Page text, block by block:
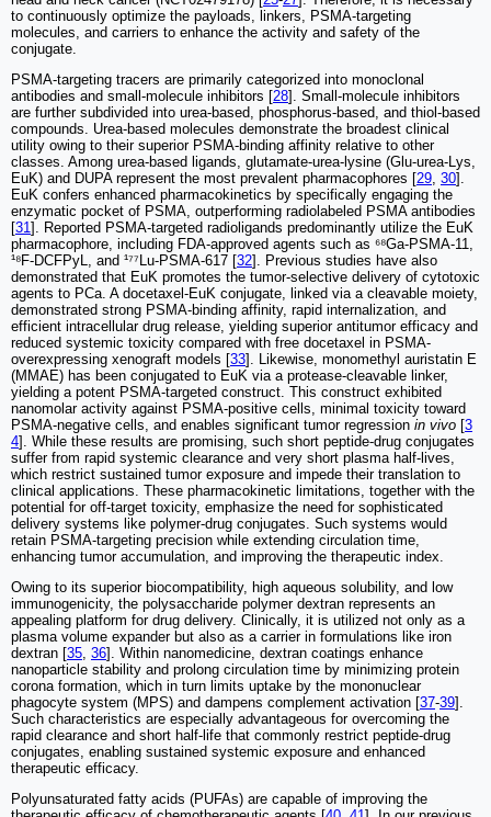
to continuously optimize the payloads, linkers, PSMA-targeting
molecules, and carriers to enhance the activity and safety of the
conjugate.
PSMA-targeting tracers are primarily categorized into monoclonal
antibodies and small-molecule inhibitors [28]. Small-molecule inhibitors
are further subdivided into urea-based, phosphorus-based, and thiol-based
compounds. Urea-based molecules demonstrate the broadest clinical
utility owing to their superior PSMA-binding affinity relative to other
classes. Among urea-based ligands, glutamate-urea-lysine (Glu-urea-Lys,
EuK) and DUPA represent the most prevalent pharmacophores [29 30].
EuK confers enhanced pharmacokinetics by specifically engaging the
enzymatic pocket of PSMA, outperforming radiolabeled PSMA antibodies
[31 ]. Reported PSMA-targeted radioligands predominantly utilize the EuK
pharmacophore, including FDA-approved agents such as ⁶⁸Ga-PSMA-11,
¹⁸F-DCFPyL, and ¹⁷⁷Lu-PSMA-617 [32]. Previous studies have also
demonstrated that EuK promotes the tumor-selective delivery of cytotoxic
agents to PCa. A docetaxel-EuK conjugate, linked via a cleavable moiety,
demonstrated strong PSMA-binding affinity, rapid internalization, and
efficient intracellular drug release, yielding superior antitumor efficacy and
reduced systemic toxicity compared with free docetaxel in PSMA-
overexpressing xenograft models [33]. Likewise, monomethyl auristatin E
(MMAE) has been conjugated to EuK via a protease-cleavable linker,
yielding a potent PSMA-targeted construct. This construct exhibited
nanomolar activity against PSMA-positive cells, minimal toxicity toward
PSMA-negative cells, and enables significant tumor regression in vivo [3
4]. While these results are promising, such short peptide-drug conjugates
suffer from rapid systemic clearance and very short plasma half-lives,
which restrict sustained tumor exposure and impede their translation to
clinical applications. These pharmacokinetic limitations, together with the
potential for off-target toxicity, emphasize the need for sophisticated
delivery systems like polymer-drug conjugates. Such systems would
retain PSMA-targeting precision while extending circulation time,
enhancing tumor accumulation, and improving the therapeutic index.
Owing to its superior biocompatibility, high aqueous solubility, and low
immunogenicity, the polysaccharide polymer dextran represents an
appealing platform for drug delivery. Clinically, it is utilized not only as a
plasma volume expander but also as a carrier in formulations like iron
dextran [35 36]. Within nanomedicine, dextran coatings enhance
nanoparticle stability and prolong circulation time by minimizing protein
corona formation, which in turn limits uptake by the mononuclear
phagocyte system (MPS) and dampens complement activation [37-39].
Such characteristics are especially advantageous for overcoming the
rapid clearance and short half-life that commonly restrict peptide-drug
conjugates, enabling sustained systemic exposure and enhanced
therapeutic efficacy.
Polyunsaturated fatty acids (PUFAs) are capable of improving the